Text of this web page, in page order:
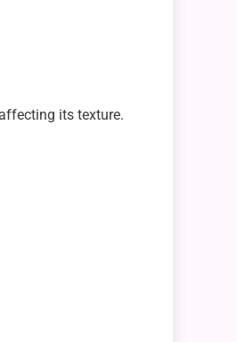
its texture.